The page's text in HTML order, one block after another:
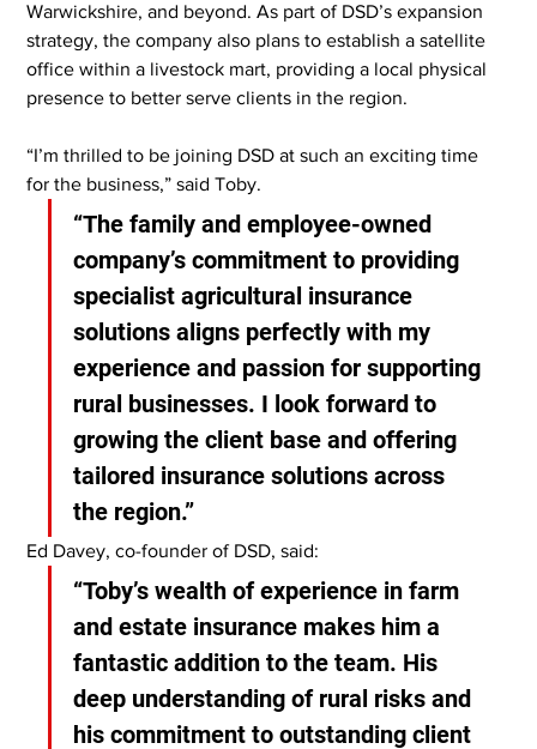
Warwickshire, and beyond. As part of DSD’s expansion
strategy, the company also plans to establish a satellite
office within a livestock mart, providing a local physical
presence to better serve clients in the region.
“I’m thrilled to be joining DSD at such an exciting time
for the business,” said Toby.
“The family and employee-owned
company’s commitment to providing
specialist agricultural insurance
solutions aligns perfectly with my
experience and passion for supporting
rural businesses. I look forward to
growing the client base and offering
tailored insurance solutions across
the region.”
Ed Davey, co-founder of DSD, said:
“Toby’s wealth of experience in farm
and estate insurance makes him a
fantastic addition to the team. His
deep understanding of rural risks and
his commitment to outstanding client